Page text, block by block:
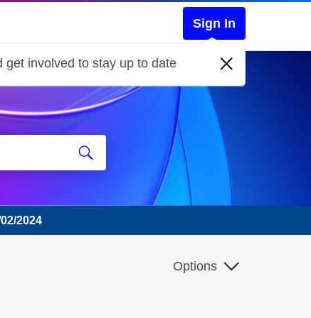
Sign In
get involved to stay up to date
2024
Options